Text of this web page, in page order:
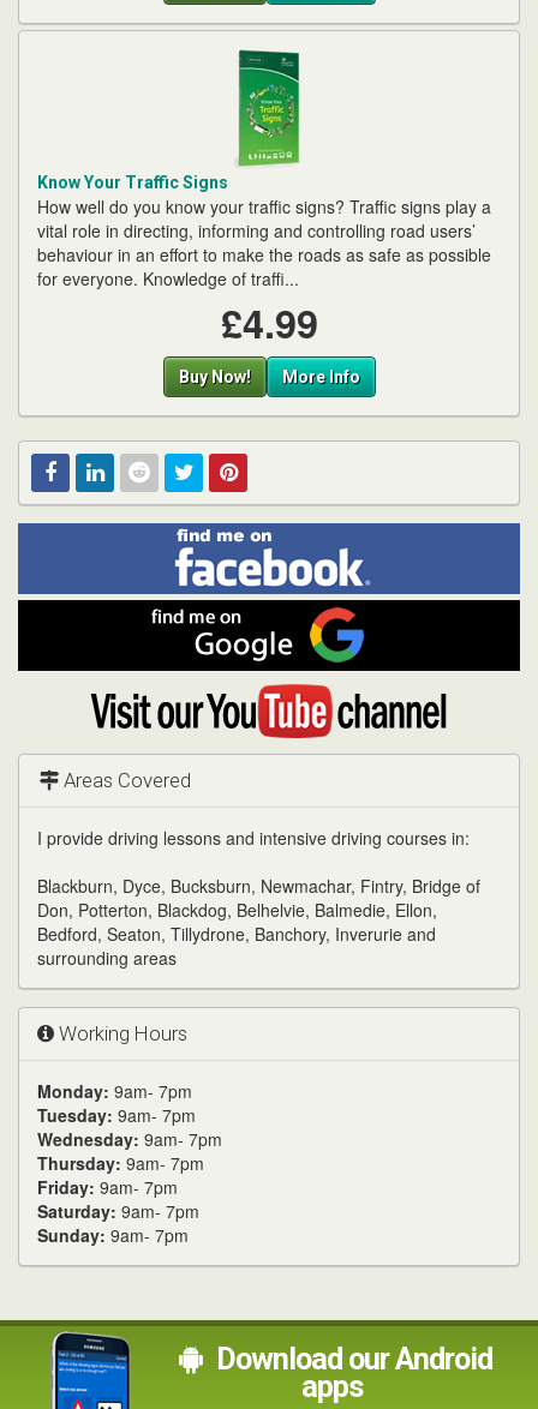
Know Your Traffic Signs
How well do you know your traffic signs? Traffic signs play a
vital role in directing, informing and controlling road users’
behaviour in an effort to make the roads as safe as possible
for everyone. Knowledge of traffi...
£4.99
Buy Now! More Info
RedditTwitterPinterest
Find
me
on
Facebook
me
on
Google
Visit
YouTube
channel
Areas Covered
I provide driving lessons and intensive driving courses in:
Blackburn, Dyce, Bucksburn, Newmachar, Fintry, Bridge of
Don, Potterton, Blackdog, Belhelvie, Balmedie, Ellon,
Bedford, Seaton, Tillydrone, Banchory, Inverurie and
surrounding areas
Working Hours
Monday: 9am- 7pm
Tuesday: 9am- 7pm
Wednesday: 9am- 7pm
Thursday: 9am- 7pm
Friday: 9am- 7pm
Saturday: 9am- 7pm
Sunday: 9am- 7pm
Download our Android
apps